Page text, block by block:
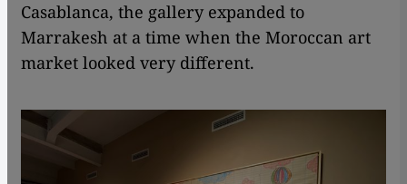
Casablanca, the gallery expanded to
Marrakesh at a time when the Moroccan art
market looked very different.